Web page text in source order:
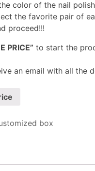
color of the nail
the favorite pair of
proceed!!!
PRICE” to start the
an email with all the
box